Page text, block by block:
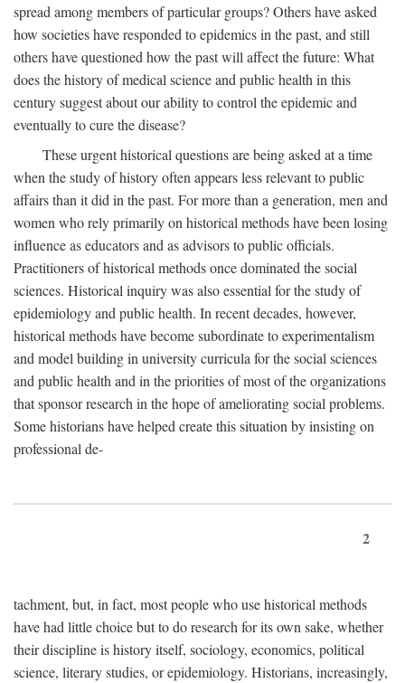
spread among members of particular groups? Others have asked
how societies have responded to epidemics in the past, and still
others have questioned how the past will affect the future: What
does the history of medical science and public health in this
century suggest about our ability to control the epidemic and
eventually to cure the disease?
These urgent historical questions are being asked at a time
when the study of history often appears less relevant to public
affairs than it did in the past. For more than a generation, men and
women who rely primarily on historical methods have been losing
influence as educators and as advisors to public officials.
Practitioners of historical methods once dominated the social
sciences. Historical inquiry was also essential for the study of
epidemiology and public health. In recent decades, however,
historical methods have become subordinate to experimentalism
and model building in university curricula for the social sciences
and public health and in the priorities of most of the organizations
that sponsor research in the hope of ameliorating social problems.
Some historians have helped create this situation by insisting on
professional de-
2
tachment, but, in fact, most people who use historical methods
have had little choice but to do research for its own sake, whether
their discipline is history itself, sociology, economics, political
science, literary studies, or epidemiology. Historians, increasingly,